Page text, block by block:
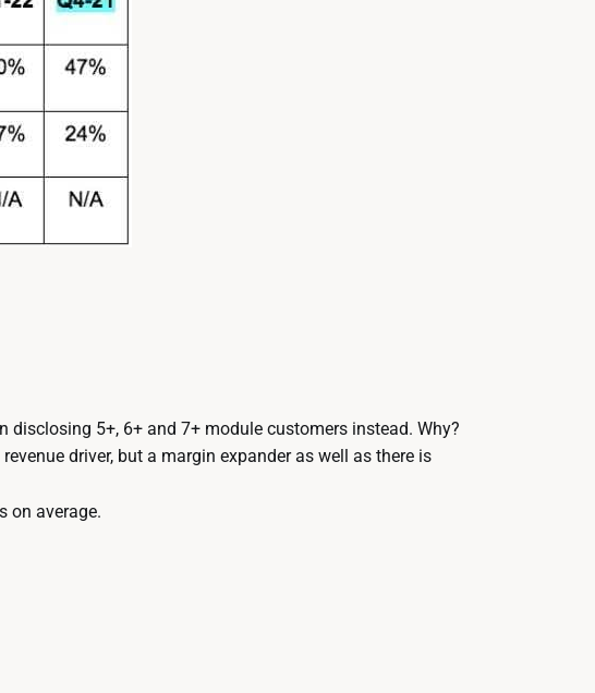
5+, 6+ and 7+ module customers instead. Why?
driver, but a margin expander as well as there is
on average.